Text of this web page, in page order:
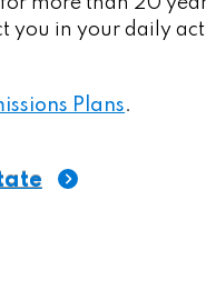
you in your daily
Plans.